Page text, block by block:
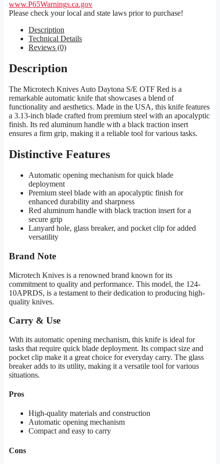
www.P65Warnings.ca.gov
Please check your local and state laws prior to purchase!
Description
Technical Details
Reviews (0)
Description
The Microtech Knives Auto Daytona S/E OTF Red is a
remarkable automatic knife that showcases a blend of
functionality and aesthetics. Made in the USA, this knife features
a 3.13-inch blade crafted from premium steel with an apocalyptic
finish. Its red aluminum handle with a black traction insert
ensures a firm grip, making it a reliable tool for various tasks.
Distinctive Features
Automatic opening mechanism for quick blade
deployment
Premium steel blade with an apocalyptic finish for
enhanced durability and sharpness
Red aluminum handle with black traction insert for a
secure grip
Lanyard hole, glass breaker, and pocket clip for added
versatility
Brand Note
Microtech Knives is a renowned brand known for its
commitment to quality and performance. This model, the 124-
10APRDS, is a testament to their dedication to producing high-
quality knives.
Carry & Use
With its automatic opening mechanism, this knife is ideal for
tasks that require quick blade deployment. Its compact size and
pocket clip make it a great choice for everyday carry. The glass
breaker adds to its utility, making it a versatile tool for various
situations.
Pros
High-quality materials and construction
Automatic opening mechanism
Compact and easy to carry
Cons